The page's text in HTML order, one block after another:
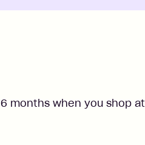
6 months when you shop at